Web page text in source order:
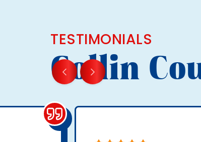
TESTIMONIALS
Collin